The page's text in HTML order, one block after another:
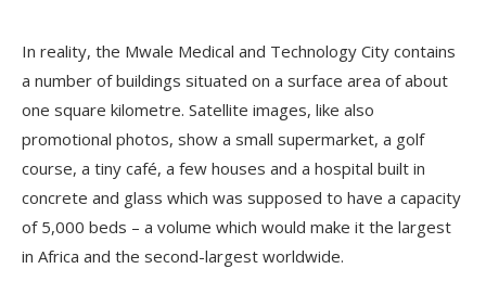
In reality, the Mwale Medical and Technology City contains
a number of buildings situated on a surface area of about
one square kilometre. Satellite images, like also
promotional photos, show a small supermarket, a golf
course, a tiny café, a few houses and a hospital built in
concrete and glass which was supposed to have a capacity
of 5,000 beds – a volume which would make it the largest
in Africa and the second-largest worldwide.